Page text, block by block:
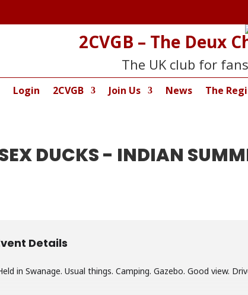
2CVGB – The Deux
The UK club for
Login 2CVGB Join Us News The
DUCKS - INDIAN
Details
in Swanage. Usual things. Camping. Gazebo. Good view.